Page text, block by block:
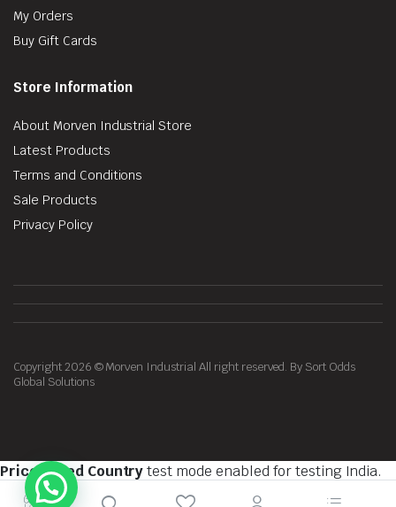
My Orders
Buy Gift Cards
Store Information
About Morven Industrial Store
Latest Products
Terms and Conditions
Sale Products
Privacy Policy
Copyright 2026 © Morven Industrial All right reserved. By Sort Odds
Global Solutions
Price Based Countrytest mode enabled for testing India.
You should do tests on private browsing mode. Browse in